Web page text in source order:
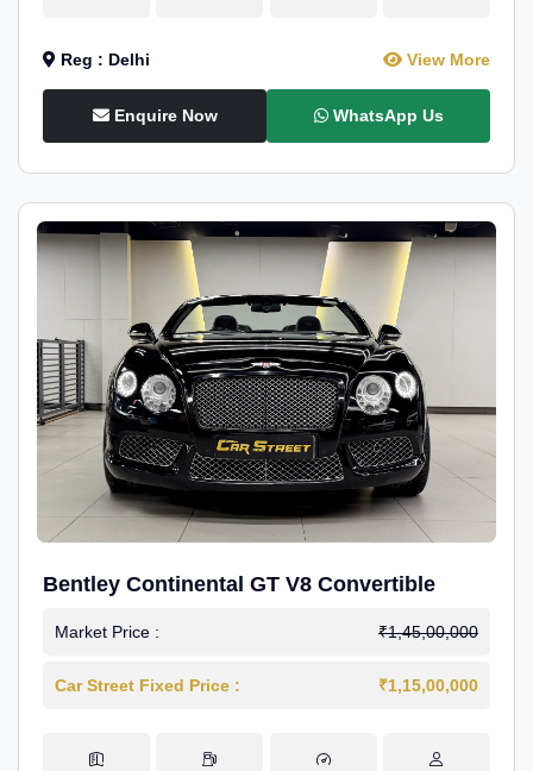
Reg : Delhi View More
Enquire Now WhatsApp Us
Bentley Continental GT V8 Convertible
Market Price : ₹1,45,00,000
Car Street Fixed Price : ₹1,15,00,000